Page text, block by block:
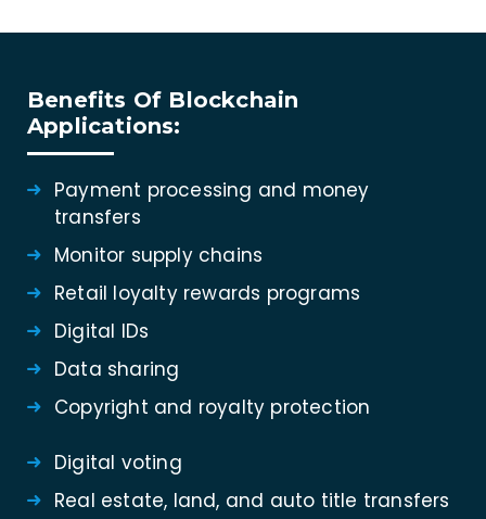
Benefits Of Blockchain
Applications:
Payment processing and money
transfers
Monitor supply chains
Retail loyalty rewards programs
Digital IDs
Data sharing
Copyright and royalty protection
Digital voting
Real estate, land, and auto title transfers